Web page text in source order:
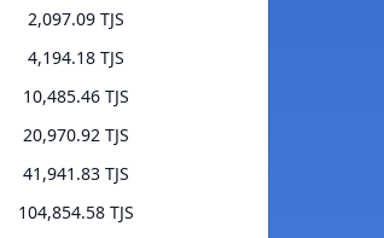
2,097.09 TJS
4,194.18 TJS
10,485.46 TJS
20,970.92 TJS
41,941.83 TJS
104,854.58 TJS